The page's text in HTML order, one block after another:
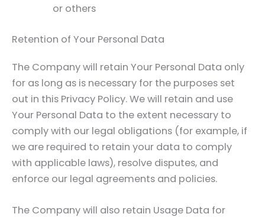
or others
Retention of Your Personal Data
The Company will retain Your Personal Data only
for as long as is necessary for the purposes set
out in this Privacy Policy. We will retain and use
Your Personal Data to the extent necessary to
comply with our legal obligations (for example, if
we are required to retain your data to comply
with applicable laws), resolve disputes, and
enforce our legal agreements and policies.
The Company will also retain Usage Data for